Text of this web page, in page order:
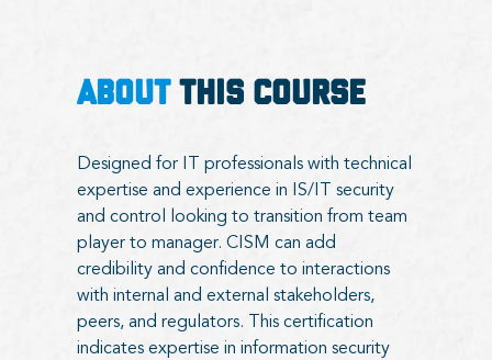
ABOUTTHIS COURSE
Designed for IT professionals with technical
expertise and experience in IS/IT security
and control looking to transition from team
player to manager. CISM can add
credibility and confidence to interactions
with internal and external stakeholders,
peers, and regulators. This certification
indicates expertise in information security